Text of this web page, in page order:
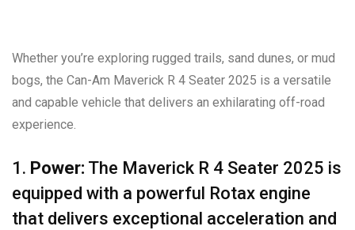
Whether you’re exploring rugged trails, sand dunes, or mud
bogs, the Can-Am Maverick R 4 Seater 2025 is a versatile
and capable vehicle that delivers an exhilarating off-road
experience.
1. Power: The Maverick R 4 Seater 2025 is
equipped with a powerful Rotax engine
that delivers exceptional acceleration and